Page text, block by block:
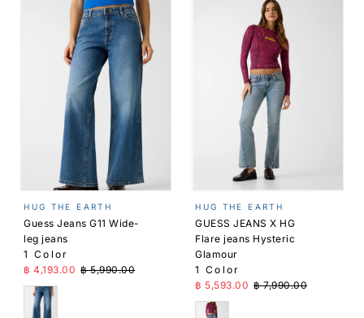
HUG THE EARTH
Guess Jeans G11 Wide-
leg jeans
1 Color
Sale Price
฿ 4,193.00 Regular Price
฿ 5,990.00
Blue
HUG THE EARTH
GUESS JEANS X HG
Flare jeans Hysteric
Glamour
1 Color
Sale Price
฿ 5,593.00 Regular Price
฿ 7,990.00
Blue